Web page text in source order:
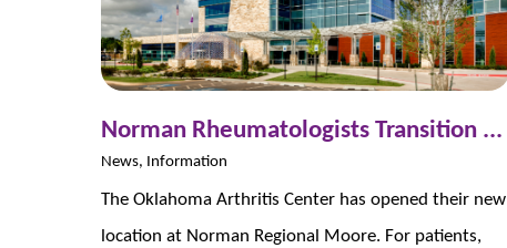
Norman Rheumatologists Transition ...
News, Information
The Oklahoma Arthritis Center has opened their new
location at Norman Regional Moore. For patients,